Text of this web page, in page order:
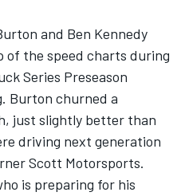
and Ben Kennedy
the speed charts during
Series Preseason
Burton churned a
just slightly better than
driving next generation
Scott Motorsports.
is preparing for his